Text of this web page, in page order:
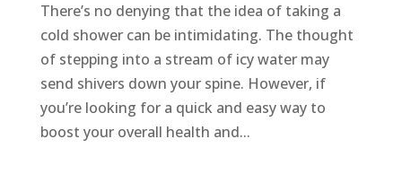
There’s no denying that the idea of taking a
cold shower can be intimidating. The thought
of stepping into a stream of icy water may
send shivers down your spine. However, if
you’re looking for a quick and easy way to
boost your overall health and...